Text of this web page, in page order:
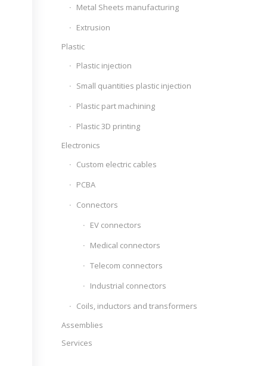
Metal Sheets manufacturing
Extrusion
Plastic
Plastic injection
Small quantities plastic injection
Plastic part machining
Plastic 3D printing
Electronics
Custom electric cables
PCBA
Connectors
EV connectors
Medical connectors
Telecom connectors
Industrial connectors
Coils, inductors and transformers
Assemblies
Services